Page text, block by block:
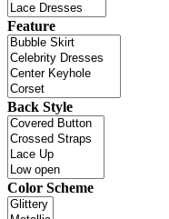
Feature
Back Style
Color Scheme